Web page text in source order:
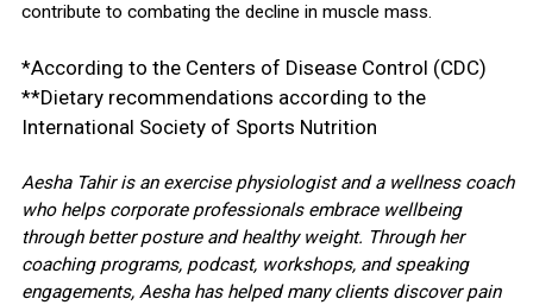
contribute to combating the decline in muscle mass.
*According to the Centers of Disease Control (CDC)
**Dietary recommendations according to the
International Society of Sports Nutrition
Aesha Tahir is an exercise physiologist and a wellness coach
who helps corporate professionals embrace wellbeing
through better posture and healthy weight. Through her
coaching programs, podcast, workshops, and speaking
engagements, Aesha has helped many clients discover pain